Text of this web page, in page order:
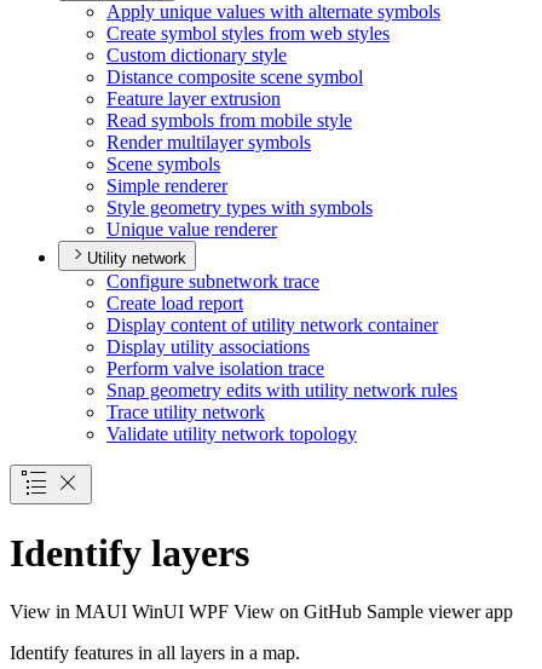
Apply unique values with alternate symbols
Create symbol styles from web styles
Custom dictionary style
Distance composite scene symbol
Feature layer extrusion
Read symbols from mobile style
Render multilayer symbols
Scene symbols
Simple renderer
Style geometry types with symbols
Unique value renderer
Utility network
Configure subnetwork trace
Create load report
Display content of utility network container
Display utility associations
Perform valve isolation trace
Snap geometry edits with utility network rules
Trace utility network
Validate utility network topology
Identify layers
View in MAUI WinUI WPF View on GitHub Sample viewer app
Identify features in all layers in a map.